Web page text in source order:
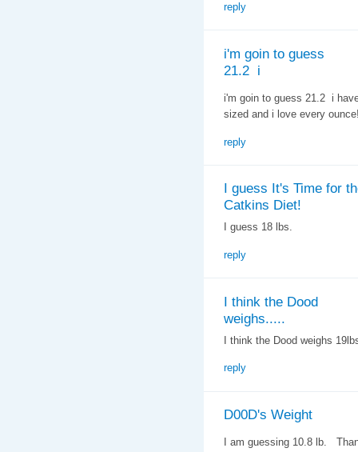
reply
i'm goin to guess
21.2 i
i'm goin to guess 21.2 i
sized and i love every
reply
I guess It's Time for
Catkins Diet!
I guess 18 lbs.
reply
I think the Dood
weighs.....
I think the Dood weighs
reply
D00D's Weight
I am guessing 10.8 lb.